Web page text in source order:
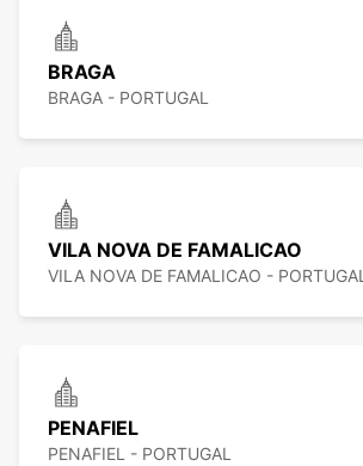
BRAGA
BRAGA - PORTUGAL
VILA NOVA DE FAMALICAO
VILA NOVA DE FAMALICAO - PORTUGAL
PENAFIEL
PENAFIEL - PORTUGAL